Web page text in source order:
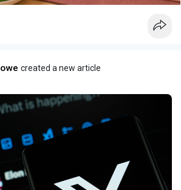
created a new article